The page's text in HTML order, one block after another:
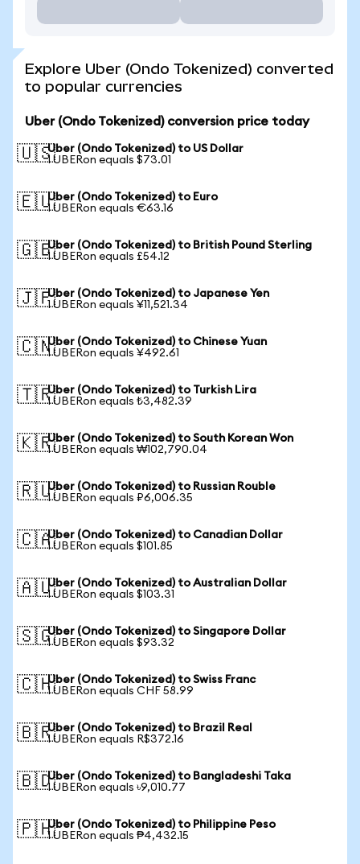
Explore Uber (Ondo Tokenized) converted
to popular currencies
Uber (Ondo Tokenized) conversion price today
🇺🇸Uber (Ondo Tokenized) to US Dollar
1 UBERon equals $73.01
🇪🇺Uber (Ondo Tokenized) to Euro
1 UBERon equals €63.16
🇬🇧Uber (Ondo Tokenized) to British Pound Sterling
1 UBERon equals £54.12
🇯🇵Uber (Ondo Tokenized) to Japanese Yen
1 UBERon equals ¥11,521.34
🇨🇳Uber (Ondo Tokenized) to Chinese Yuan
1 UBERon equals ¥492.61
🇹🇷Uber (Ondo Tokenized) to Turkish Lira
1 UBERon equals ₺3,482.39
🇰🇷Uber (Ondo Tokenized) to South Korean Won
1 UBERon equals ₩102,790.04
🇷🇺Uber (Ondo Tokenized) to Russian Rouble
1 UBERon equals ₽6,006.35
🇨🇦Uber (Ondo Tokenized) to Canadian Dollar
1 UBERon equals $101.85
🇦🇺Uber (Ondo Tokenized) to Australian Dollar
1 UBERon equals $103.31
🇸🇬Uber (Ondo Tokenized) to Singapore Dollar
1 UBERon equals $93.32
🇨🇭Uber (Ondo Tokenized) to Swiss Franc
1 UBERon equals CHF 58.99
🇧🇷Uber (Ondo Tokenized) to Brazil Real
1 UBERon equals R$372.16
🇧🇩Uber (Ondo Tokenized) to Bangladeshi Taka
1 UBERon equals ৳9,010.77
🇵🇭Uber (Ondo Tokenized) to Philippine Peso
1 UBERon equals ₱4,432.15